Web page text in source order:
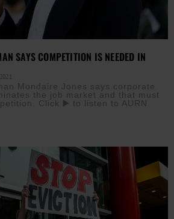
SAYS COMPETITION IS NEEDED IN
Mondaire Jones says corporate
the job market and that must
Click ▶️ to listen to AURN